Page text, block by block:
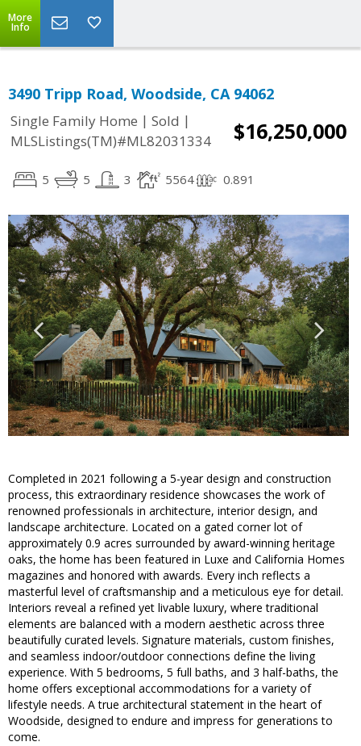
More
Info
3490 Tripp Road, Woodside, CA 94062
Single Family Home | Sold |
MLSListings(TM)#ML82031334
$16,250,000
5 5 3 5564 0.891
Completed in 2021 following a 5-year design and construction
process, this extraordinary residence showcases the work of
renowned professionals in architecture, interior design, and
landscape architecture. Located on a gated corner lot of
approximately 0.9 acres surrounded by award-winning heritage
oaks, the home has been featured in Luxe and California Homes
magazines and honored with awards. Every inch reflects a
masterful level of craftsmanship and a meticulous eye for detail.
Interiors reveal a refined yet livable luxury, where traditional
elements are balanced with a modern aesthetic across three
beautifully curated levels. Signature materials, custom finishes,
and seamless indoor/outdoor connections define the living
experience. With 5 bedrooms, 5 full baths, and 3 half-baths, the
home offers exceptional accommodations for a variety of
lifestyle needs. A true architectural statement in the heart of
Woodside, designed to endure and impress for generations to
come.